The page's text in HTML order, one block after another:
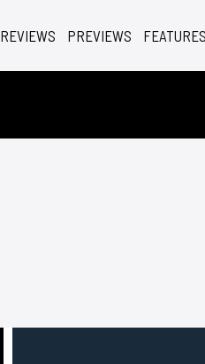
REVIEWS PREVIEWS FEATURES